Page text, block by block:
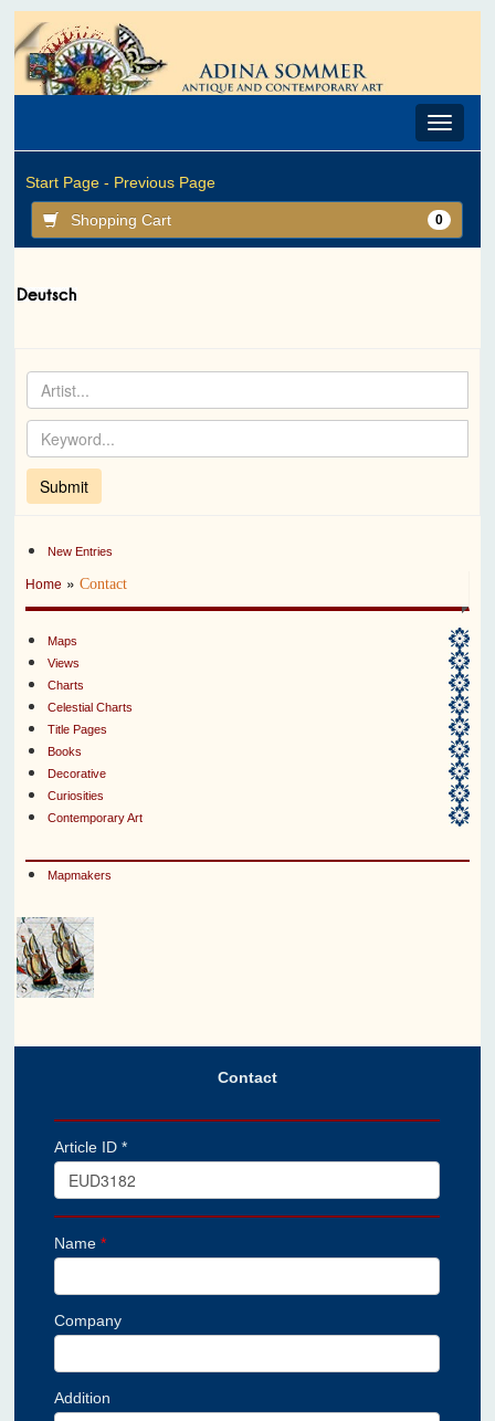
Toggle
Start Page - Previous Page
Shopping Cart 0
New Entries
Home »Contact
Maps
Views
Charts
Celestial Charts
Title Pages
Books
Decorative
Curiosities
Contemporary Art
Mapmakers
Contact
Article ID *
Name*
Company
Addition